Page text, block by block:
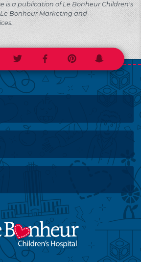
is a publication of Le Bonheur Children's
Bonheur Marketing and
TwitterFacebookPinterestSnapchat